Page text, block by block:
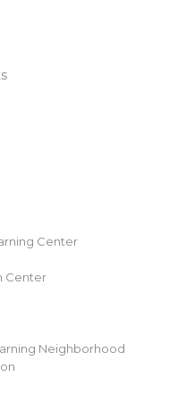
Center
Center
Neighborhood